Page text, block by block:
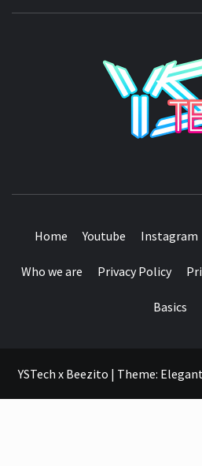
Home Youtube Instagram
Who we are Privacy Policy
Basics
YSTech x Beezito | Theme: